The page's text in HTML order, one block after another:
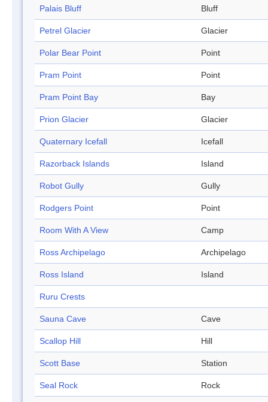
Palais Bluff Bluff
Petrel Glacier Glacier
Polar Bear Point Point
Pram Point Point
Pram Point Bay Bay
Prion Glacier Glacier
Quaternary Icefall Icefall
Razorback Islands Island
Robot Gully Gully
Rodgers Point Point
Room With A View Camp
Ross Archipelago Archipelago
Ross Island Island
Ruru Crests
Sauna Cave Cave
Scallop Hill Hill
Scott Base Station
Seal Rock Rock